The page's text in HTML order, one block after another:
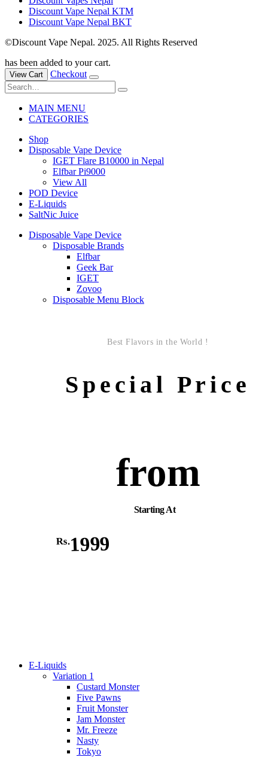
Discount Vape Nepal KTM
Discount Vape Nepal BKT
©Discount Vape Nepal. 2025. All Rights Reserved
has been added to your cart.
View Cart Checkout
MAIN MENU
CATEGORIES
Shop
Disposable Vape Device
IGET Flare B10000 in Nepal
Elfbar Pi9000
View All
POD Device
E-Liquids
SaltNic Juice
Disposable Vape Device
Disposable Brands
Elfbar
Geek Bar
IGET
Zovoo
Disposable Menu Block
Best Flavors in the World !
Special Price
from
Starting At
Rs.1999
E-Liquids
Variation 1
Custard Monster
Five Pawns
Fruit Monster
Jam Monster
Mr. Freeze
Nasty
Tokyo